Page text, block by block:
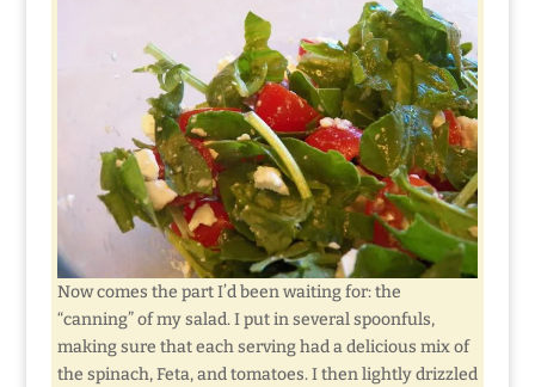
Now comes the part I’d been waiting for: the
“canning” of my salad. I put in several spoonfuls,
making sure that each serving had a delicious mix of
the spinach, Feta, and tomatoes. I then lightly drizzled